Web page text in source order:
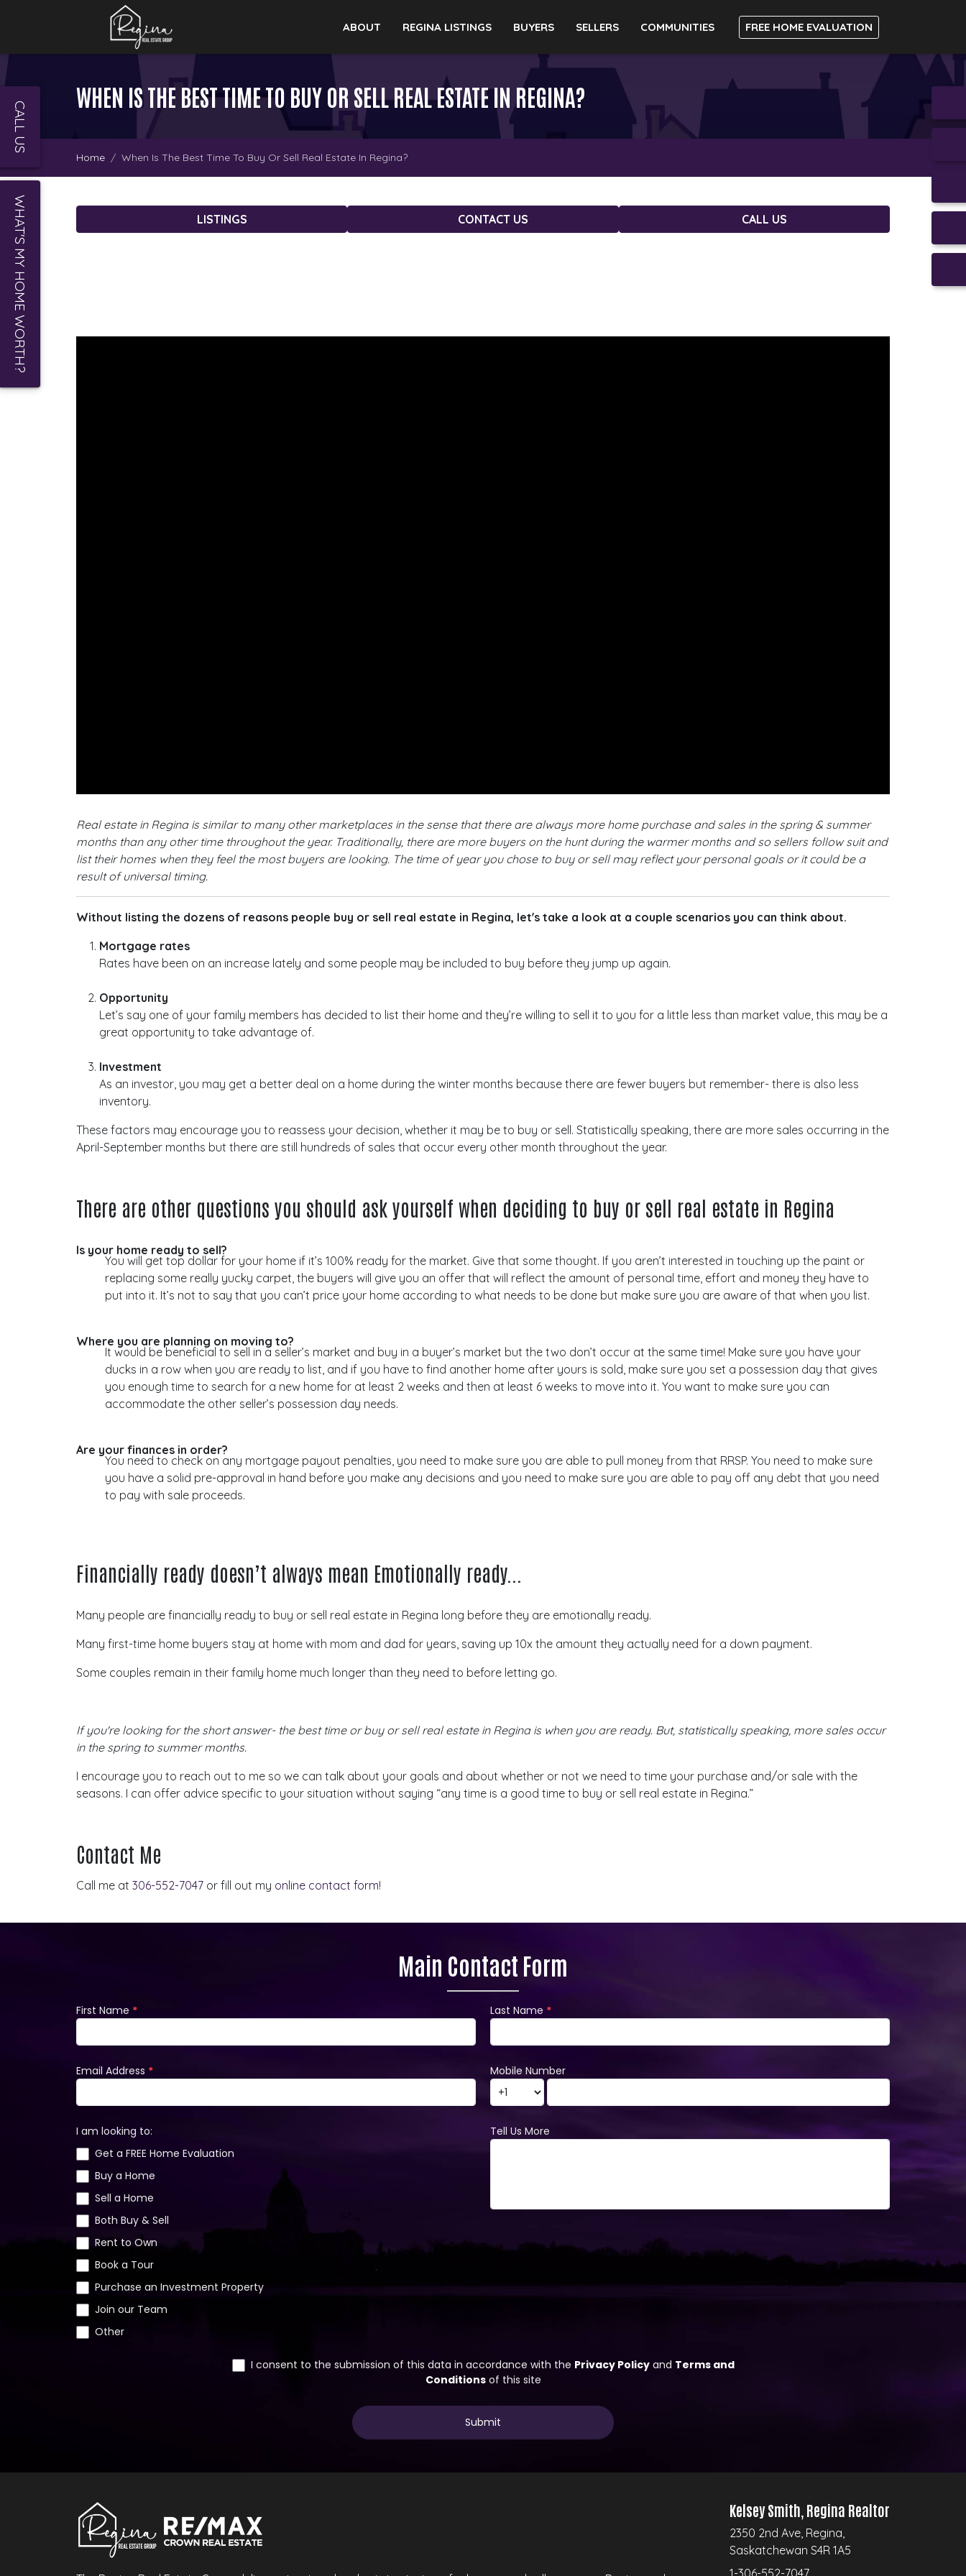
ABOUT REGINA LISTINGS BUYERS SELLERS COMMUNITIES FREE HOME EVALUATION
WHEN IS THE BEST TIME TO BUY OR SELL REAL ESTATE IN REGINA?
Home When Is The Best Time To Buy Or Sell Real Estate In Regina?
LISTINGS CONTACT US CALL US
Real estate in Regina is similar to many other marketplaces in the sense that there are always more home purchase and sales in the spring & summer
months than any other time throughout the year. Traditionally, there are more buyers on the hunt during the warmer months and so sellers follow suit and
list their homes when they feel the most buyers are looking. The time of year you chose to buy or sell may reflect your personal goals or it could be a
result of universal timing.
Without listing the dozens of reasons people buy or sell real estate in Regina, let's take a look at a couple scenarios you can think about.
Mortgage rates
Rates have been on an increase lately and some people may be included to buy before they jump up again.
Opportunity
Let’s say one of your family members has decided to list their home and they’re willing to sell it to you for a little less than market value, this may be a
great opportunity to take advantage of.
Investment
As an investor, you may get a better deal on a home during the winter months because there are fewer buyers but remember- there is also less
inventory.
These factors may encourage you to reassess your decision, whether it may be to buy or sell. Statistically speaking, there are more sales occurring in the
April-September months but there are still hundreds of sales that occur every other month throughout the year.
There are other questions you should ask yourself when deciding to buy or sell real estate in Regina
Is your home ready to sell?
You will get top dollar for your home if it’s 100% ready for the market. Give that some thought. If you aren’t interested in touching up the paint or
replacing some really yucky carpet, the buyers will give you an offer that will reflect the amount of personal time, effort and money they have to
put into it. It’s not to say that you can’t price your home according to what needs to be done but make sure you are aware of that when you list.
Where you are planning on moving to?
It would be beneficial to sell in a seller’s market and buy in a buyer’s market but the two don’t occur at the same time! Make sure you have your
ducks in a row when you are ready to list, and if you have to find another home after yours is sold, make sure you set a possession day that gives
you enough time to search for a new home for at least 2 weeks and then at least 6 weeks to move into it. You want to make sure you can
accommodate the other seller’s possession day needs.
Are your finances in order?
You need to check on any mortgage payout penalties, you need to make sure you are able to pull money from that RRSP. You need to make sure
you have a solid pre-approval in hand before you make any decisions and you need to make sure you are able to pay off any debt that you need
to pay with sale proceeds.
Financially ready doesn’t always mean Emotionally ready...
Many people are financially ready to buy or sell real estate in Regina long before they are emotionally ready.
Many first-time home buyers stay at home with mom and dad for years, saving up 10x the amount they actually need for a down payment.
Some couples remain in their family home much longer than they need to before letting go.
Ifyou'relooking for the short answer- the best time or buy or sell real estate in Regina is when you are ready. But, statistically speaking, more sales occur
in the spring to summer months.
I encourage you to reach out to me so we can talk about your goals and about whether or not we need to time your purchase and/or sale with the
seasons. I can offer advice specific to your situation without saying “any time is a good time to buy or sell real estate in Regina.”
Contact Me
Call me at306-552-7047 or fill out my online contact form!
Main Contact Form
Kelsey Smith, Regina Realtor
2350 2nd Ave, Regina,
Saskatchewan S4R 1A5
1-306-552-7047
CALL US
WHAT'S MY HOME WORTH?